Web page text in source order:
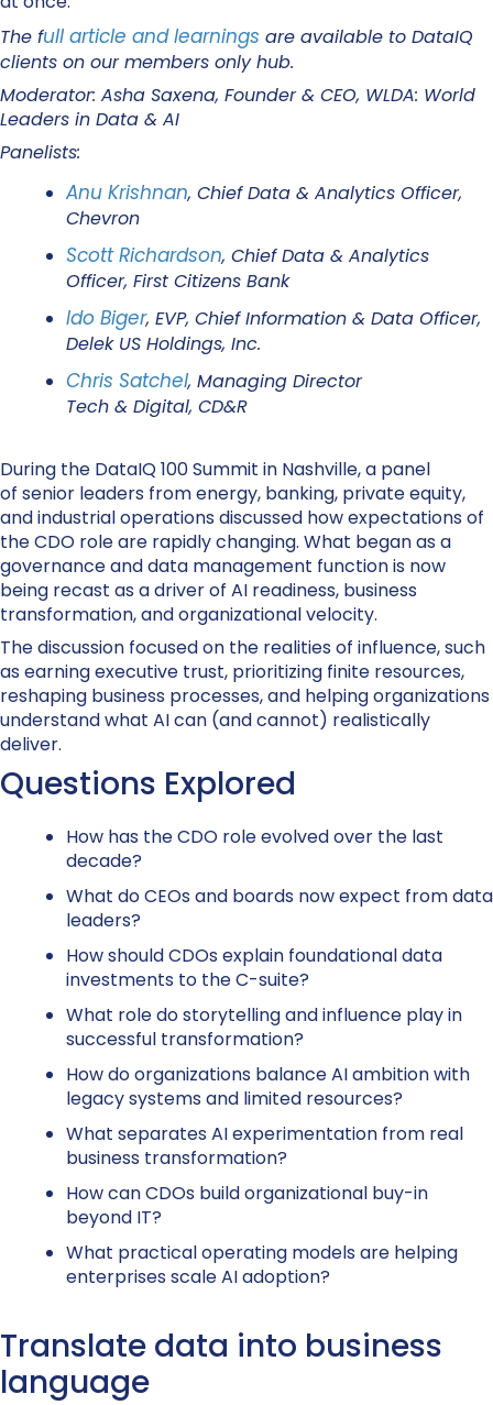
The full article and learnings are available to DataIQ
clients on our members only hub.
Moderator: Asha Saxena, Founder & CEO, WLDA: World
Leaders in Data & AI
Panelists:
Anu Krishnan, Chief Data & Analytics Officer,
Chevron
Scott Richardson, Chief Data & Analytics
Officer, First Citizens Bank
Ido Biger, EVP, Chief Information & Data Officer,
Delek US Holdings, Inc.
Chris Satchel, Managing Director
Tech & Digital, CD&R
During the DataIQ 100 Summit in Nashville, a panel
of senior leaders from energy, banking, private equity,
and industrial operations discussed how expectations of
the CDO role are rapidly changing. What began as a
governance and data management function is now
being recast as a driver of AI readiness, business
transformation, and organizational velocity.
The discussion focused on the realities of influence, such
as earning executive trust, prioritizing finite resources,
reshaping business processes, and helping organizations
understand what AI can (and cannot) realistically
deliver.
Questions Explored
How has the CDO role evolved over the last
decade?
What do CEOs and boards now expect from data
leaders?
How should CDOs explain foundational data
investments to the C-suite?
What role do storytelling and influence play in
successful transformation?
How do organizations balance AI ambition with
legacy systems and limited resources?
What separates AI experimentation from real
business transformation?
How can CDOs build organizational buy-in
beyond IT?
What practical operating models are helping
enterprises scale AI adoption?
Translate data into business
language